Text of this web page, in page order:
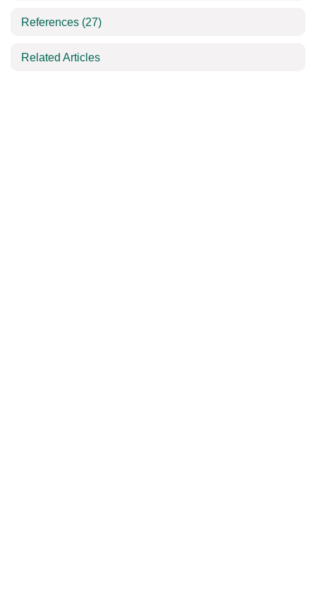
References (27)
Related Articles